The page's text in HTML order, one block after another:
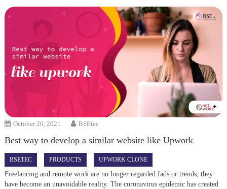
October 20, 2021 BSEtec
Best way to develop a similar website like Upwork
BSETEC PRODUCTS UPWORK CLONE
Freelancing and remote work are no longer regarded fads or trends; they
have become an unavoidable reality. The coronavirus epidemic has created